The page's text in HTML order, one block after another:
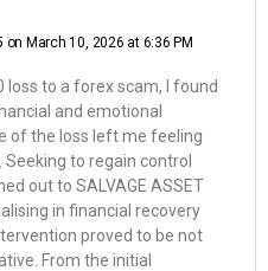
on March 10, 2026 at 6:36 PM
to a forex scam, I found
and emotional
of the loss left me feeling
to regain control
out to SALVAGE ASSET
in financial recovery
proved to be not
From the initial